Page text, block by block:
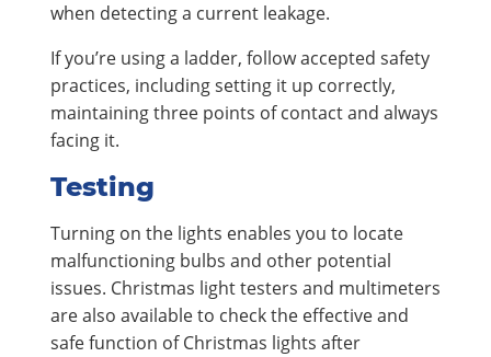
when detecting a current leakage.
If you’re using a ladder, follow accepted safety
practices, including setting it up correctly,
maintaining three points of contact and always
facing it.
Testing
Turning on the lights enables you to locate
malfunctioning bulbs and other potential
issues. Christmas light testers and multimeters
are also available to check the effective and
safe function of Christmas lights after